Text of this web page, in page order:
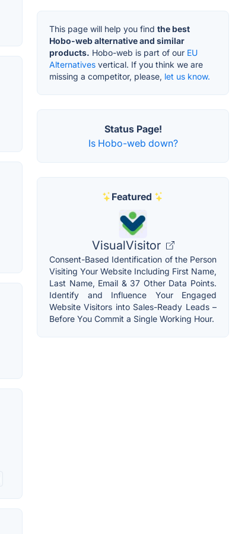
This page will help you find the best
Hobo-web alternative and similar
products. Hobo-web is part of our EU
Alternatives vertical. If you think we are
missing a competitor, please, let us know.
Status Page!
Is Hobo-web down?
Featured
VisualVisitor
Consent-Based Identification of the Person
Visiting Your Website Including First Name,
Last Name, Email & 37 Other Data Points.
Identify and Influence Your Engaged
Website Visitors into Sales-Ready Leads –
Before You Commit a Single Working Hour.